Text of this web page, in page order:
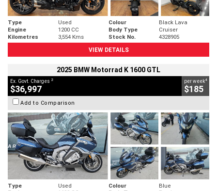
Type Used Colour
Black Lava
Engine
1200 CC Body Type
Cruiser
Kilometres
3,554 Kms Stock No.
4328905
VIEW DETAILS
2025 BMW Motorrad K 1600 GTL
Ex. Govt. Charges 2
$36,997
per week4
$185
Add to Comparison
Type Used Colour
Blue